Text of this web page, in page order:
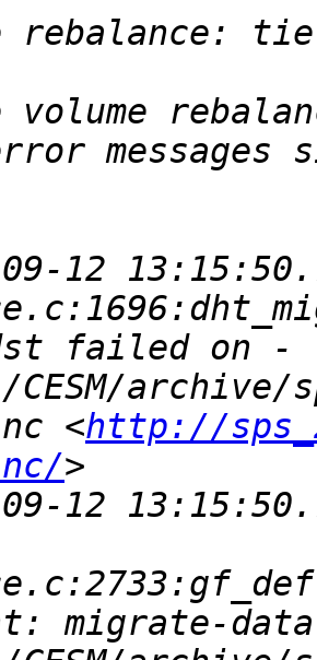
volume
12
failed on
CESM/
<http://
12
migrate-